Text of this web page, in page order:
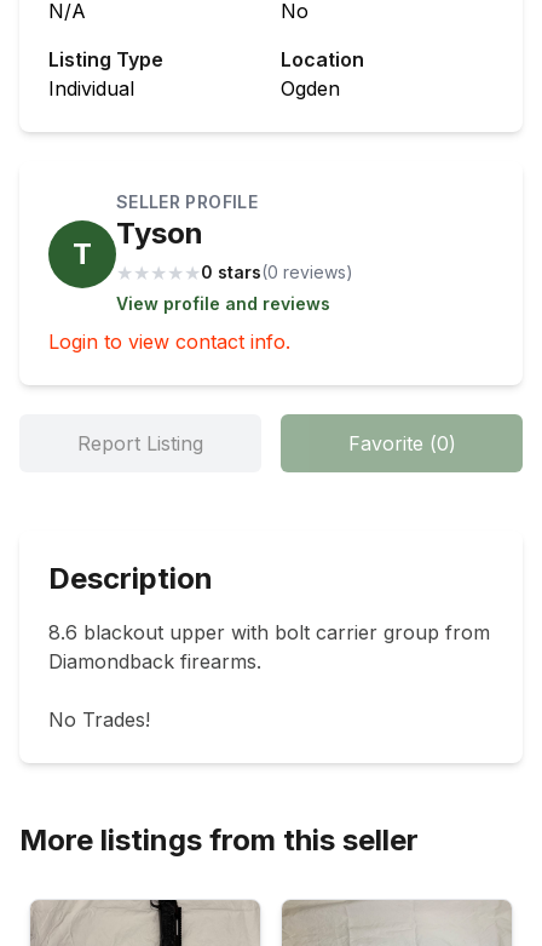
N/A
No
Listing Type
Individual
Location
Ogden
T
SELLER PROFILE
Tyson
★ ★ ★ ★ ★0 stars(0 reviews)
View profile and reviews
Login to view contact info.
Report Listing Favorite (0)
Description
8.6 blackout upper with bolt carrier group from
Diamondback firearms.
No Trades!
More listings from this seller